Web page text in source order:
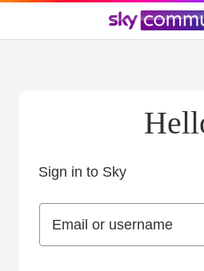
Sign in to Sky
Email or username
Email or username